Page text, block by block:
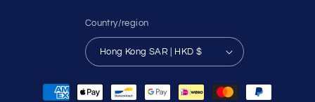
Country/region
Hong Kong SAR | HKD $
Payment